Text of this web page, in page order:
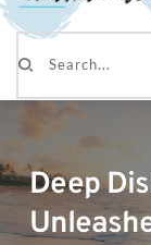
Search...
Deep